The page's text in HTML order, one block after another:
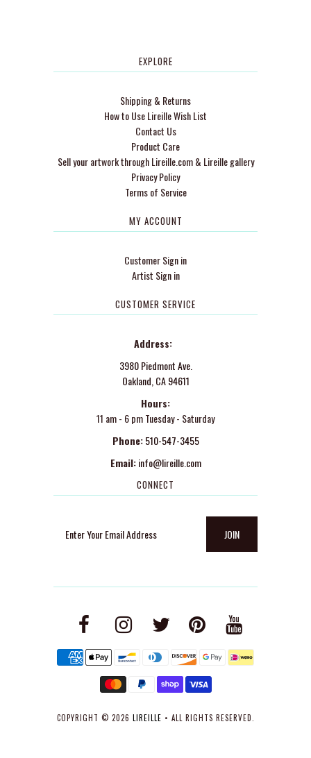
EXPLORE
Shipping & Returns
How to Use Lireille Wish List
Contact Us
Product Care
Sell your artwork through Lireille.com & Lireille gallery
Privacy Policy
Terms of Service
MY ACCOUNT
Customer Sign in
Artist Sign in
CUSTOMER SERVICE
Address:
3980 Piedmont Ave.
Oakland, CA 94611
Hours:
11 am - 6 pm Tuesday - Saturday
Phone: 510-547-3455
Email: info@lireille.com
CONNECT
COPYRIGHT © 2026 LIREILLE • ALL RIGHTS RESERVED.